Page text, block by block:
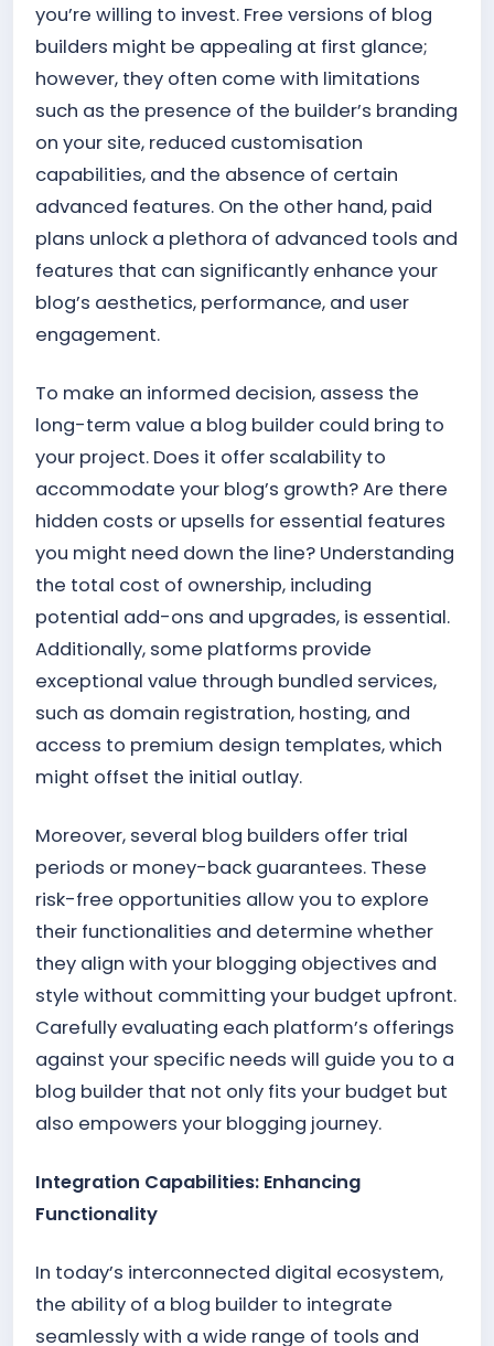
you’re willing to invest. Free versions of blog
builders might be appealing at first glance;
however, they often come with limitations
such as the presence of the builder’s branding
on your site, reduced customisation
capabilities, and the absence of certain
advanced features. On the other hand, paid
plans unlock a plethora of advanced tools and
features that can significantly enhance your
blog’s aesthetics, performance, and user
engagement.
To make an informed decision, assess the
long-term value a blog builder could bring to
your project. Does it offer scalability to
accommodate your blog’s growth? Are there
hidden costs or upsells for essential features
you might need down the line? Understanding
the total cost of ownership, including
potential add-ons and upgrades, is essential.
Additionally, some platforms provide
exceptional value through bundled services,
such as domain registration, hosting, and
access to premium design templates, which
might offset the initial outlay.
Moreover, several blog builders offer trial
periods or money-back guarantees. These
risk-free opportunities allow you to explore
their functionalities and determine whether
they align with your blogging objectives and
style without committing your budget upfront.
Carefully evaluating each platform’s offerings
against your specific needs will guide you to a
blog builder that not only fits your budget but
also empowers your blogging journey.
Integration Capabilities: Enhancing
Functionality
In today’s interconnected digital ecosystem,
the ability of a blog builder to integrate
seamlessly with a wide range of tools and